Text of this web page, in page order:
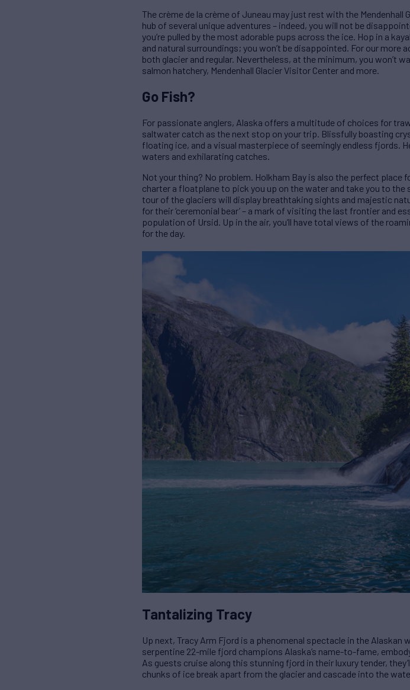
The crème de la crème of Juneau may just rest with the
hub of several unique adventures – indeed, you will not be
you’re pulled by the most adorable pups across the ice. Hop in a
and natural surroundings; you won’t be disappointed. For our more
both glacier and regular. Nevertheless, at the minimum, you
salmon hatchery, Mendenhall Glacier Visitor Center and more.
Go Fish?
For passionate anglers, Alaska offers a multitude of choices for
saltwater catch as the next stop on your trip. Blissfully boasting
floating ice, and a visual masterpiece of seemingly endless fjords.
waters and exhilarating catches.
Not your thing? No problem. Holkham Bay is also the perfect place
charter a floatplane to pick you up on the water and take you to
tour of the glaciers will display breathtaking sights and majestic
for their ‘ceremonial bear’ – a mark of visiting the last frontier and
population of Ursid. Up in the air, you’ll have total views of the
for the day.
Tantalizing Tracy
Up next, Tracy Arm Fjord is a phenomenal spectacle in the
serpentine 22-mile fjord champions Alaska’s name-to-fame,
As guests cruise along this stunning fjord in their luxury tender,
chunks of ice break apart from the glacier and cascade into the